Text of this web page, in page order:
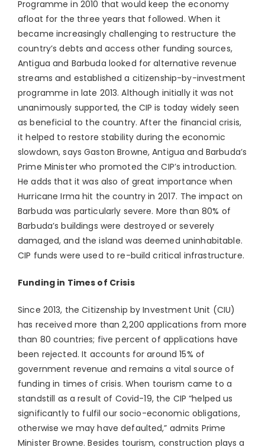
Programme in 2010 that would keep the economy
afloat for the three years that followed. When it
became increasingly challenging to restructure the
country’s debts and access other funding sources,
Antigua and Barbuda looked for alternative revenue
streams and established a citizenship-by-investment
programme in late 2013. Although initially it was not
unanimously supported, the CIP is today widely seen
as beneficial to the country. After the financial crisis,
it helped to restore stability during the economic
slowdown, says Gaston Browne, Antigua and Barbuda’s
Prime Minister who promoted the CIP’s introduction.
He adds that it was also of great importance when
Hurricane Irma hit the country in 2017. The impact on
Barbuda was particularly severe. More than 80% of
Barbuda’s buildings were destroyed or severely
damaged, and the island was deemed uninhabitable.
CIP funds were used to re-build critical infrastructure.
Funding in Times of Crisis
Since 2013, the Citizenship by Investment Unit (CIU)
has received more than 2,200 applications from more
than 80 countries; five percent of applications have
been rejected. It accounts for around 15% of
government revenue and remains a vital source of
funding in times of crisis. When tourism came to a
standstill as a result of Covid-19, the CIP “helped us
significantly to fulfil our socio-economic obligations,
otherwise we may have defaulted,” admits Prime
Minister Browne. Besides tourism, construction plays a